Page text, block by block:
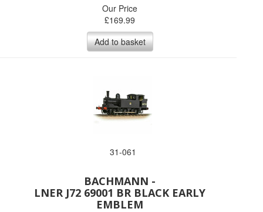
Our Price
£169.99
Add to basket
31-061
BACHMANN -
LNER J72 69001 BR BLACK EARLY
EMBLEM